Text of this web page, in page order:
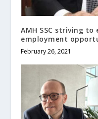
AMH SSC striving
employment
February 26, 2021